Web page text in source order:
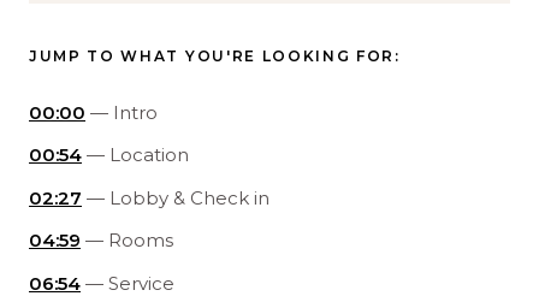
JUMP TO WHAT YOU'RE LOOKING FOR:
00:00 — Intro
00:54 — Location
02:27 — Lobby & Check in
04:59 — Rooms
06:54 — Service